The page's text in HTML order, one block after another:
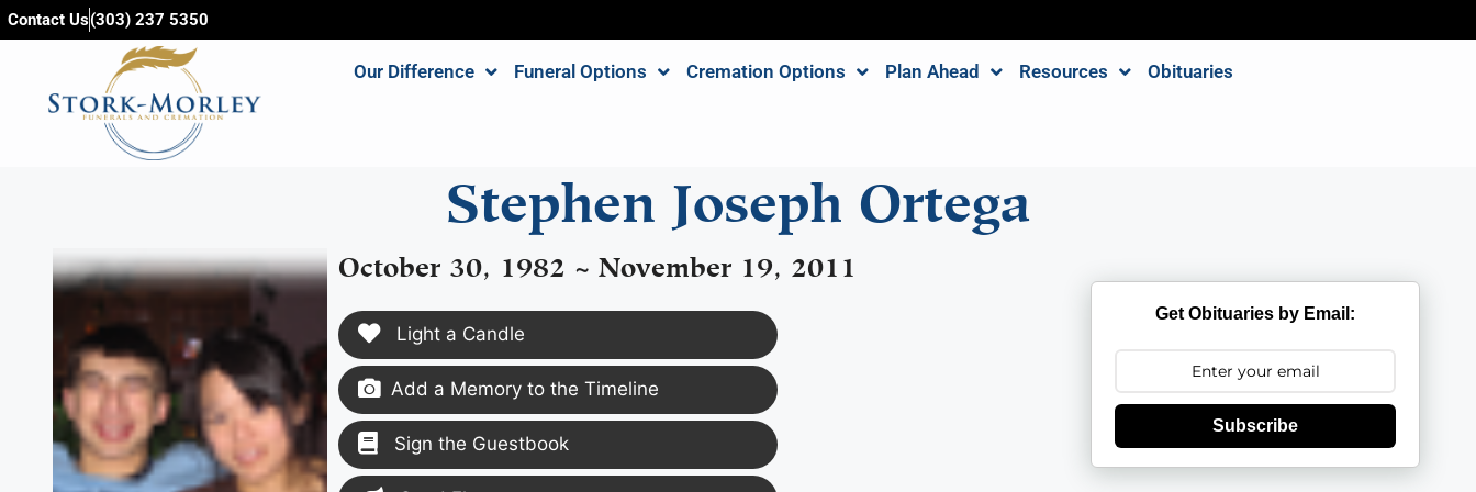
content
Contact Us(303) 237 5350
Our Difference Funeral Options Cremation Options Plan Ahead Resources Obituaries
Stephen Joseph Ortega
October 30, 1982 ~ November 19, 2011
Light a Candle
Add a Memory to the Timeline
Sign the Guestbook
Get Obituaries by Email:
Subscribe